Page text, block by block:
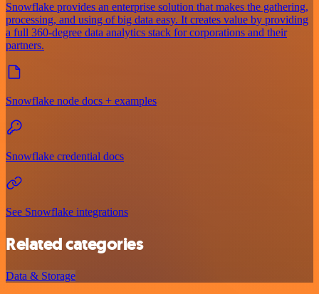
Snowflake provides an enterprise solution that makes the gathering,
processing, and using of big data easy. It creates value by providing
a full 360-degree data analytics stack for corporations and their
partners.
Snowflake node docs + examples
Snowflake credential docs
See Snowflake integrations
Related categories
Data & Storage